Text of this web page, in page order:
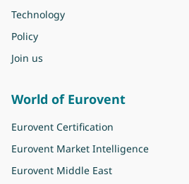
Technology
Policy
Join us
World of Eurovent
Eurovent Certification
Eurovent Market Intelligence
Eurovent Middle East